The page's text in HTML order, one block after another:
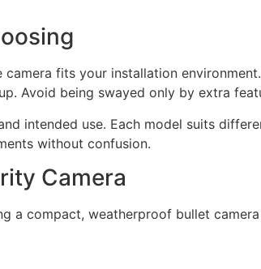
fits your installation
Avoid being swayed only by extra
intended use. Each model suits
without confusion.
Camera
a compact, weatherproof bullet